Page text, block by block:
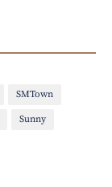
SMTown
Sunny